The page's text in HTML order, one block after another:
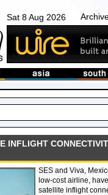
Sat 8 Aug 2026
INFLIGHT
SES and Viva,
low-cost airline,
satellite inflight